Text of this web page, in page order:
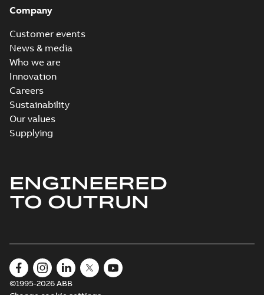
Company
Customer events
News & media
Who we are
Innovation
Careers
Sustainability
Our values
Supplying
ENGINEERED
TO OUTRUN
©1995-2026 ABB